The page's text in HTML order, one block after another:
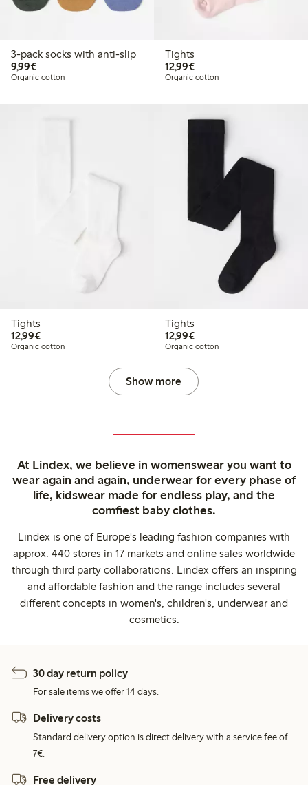
3-pack socks with anti-slip
9,99€€9.99
Organic cotton
Tights
12,99€€12.99
Organic cotton
Tights
12,99€€12.99
Organic cotton
Tights
12,99€€12.99
Organic cotton
Show more
At Lindex, we believe in womenswear you want to
wear again and again, underwear for every phase of
life, kidswear made for endless play, and the
comfiest baby clothes.
Lindex is one of Europe's leading fashion companies with
approx. 440 stores in 17 markets and online sales worldwide
through third party collaborations. Lindex offers an inspiring
and affordable fashion and the range includes several
different concepts in women's, children's, underwear and
cosmetics.
30 day return policy
For sale items we offer 14 days.
Delivery costs
Standard delivery option is direct delivery with a service fee of
7€.
Free delivery